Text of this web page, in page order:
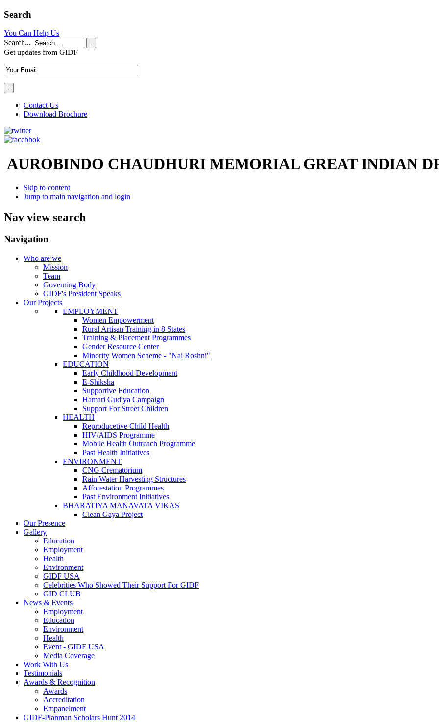
Search
You Can Help Us
Search...
.
Get updates from GIDF
Contact Us
Download Brochure
AUROBINDO CHAUDHURI MEMORIAL GREAT INDIAN
Skip to content
Jump to main navigation and login
Nav view search
Navigation
Who are we
Mission
Team
Governing Body
GIDF's President Speaks
Our Projects
EMPLOYMENT
Women Empowerment
Rural Artisan Training in 8 States
Training & Placement Programmes
Gender Resource Center
Minority Women Scheme - "Nai Roshni"
EDUCATION
Early Childhood Development
E-Shiksha
Supportive Education
Hamari Gudiya Campaign
Support For Street Children
HEALTH
Reproducetive Child Health
HIV/AIDS Programme
Mobile Health Outreach Programme
Past Health Initiatives
ENVIRONMENT
CNG Crematorium
Rain Water Harvesting Structures
Afforestation Programmes
Past Environment Initiatives
BHARATIYA MANAVATA VIKAS
Clean Gaya Project
Our Presence
Gallery
Education
Employment
Health
Environment
GIDF USA
Celebrities Who Showed Their Support For GIDF
GID CLUB
News & Events
Employment
Education
Environment
Health
Event - GIDF USA
Media Coverage
Work With Us
Testimonials
Awards & Recognition
Awards
Accreditation
Empanelment
GIDF-Planman Scholars Hunt 2014